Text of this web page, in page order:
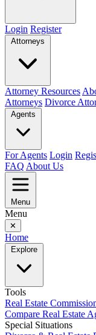
Login Register
Attorneys
Attorney Resources
Attorneys Divorce
Agents
For Agents Login
FAQ About Us
Menu
Menu
✕
Home
Explore
Tools
Real Estate
Compare Real Estate
Special Situations